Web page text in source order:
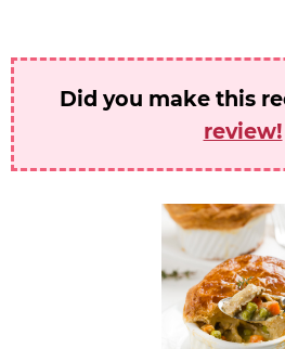
Did you make this
review!